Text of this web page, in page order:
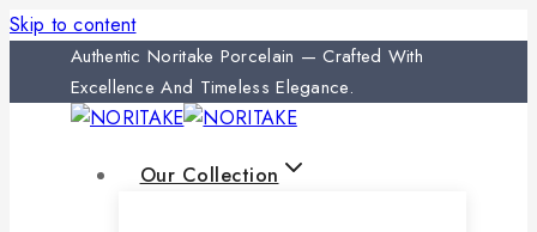
Skip to content
Authentic Noritake Porcelain — Crafted With
Excellence And Timeless Elegance.
Our Collection